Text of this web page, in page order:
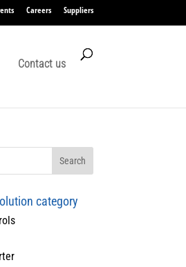
Careers Suppliers
Contact us
category